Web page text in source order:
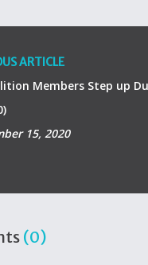
ARTICLE
Members Step up
15, 2020
(0)